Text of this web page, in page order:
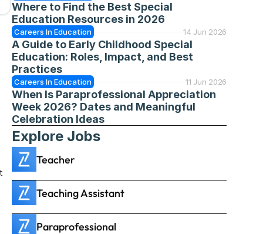
Where to Find the Best Special
Education Resources in 2026
Careers In Education 14 Jun 2026
A Guide to Early Childhood Special
Education: Roles, Impact, and Best
Practices
Careers In Education 11 Jun 2026
When Is Paraprofessional Appreciation
Week 2026? Dates and Meaningful
Celebration Ideas
Explore Jobs
Teacher
Teaching Assistant
Paraprofessional